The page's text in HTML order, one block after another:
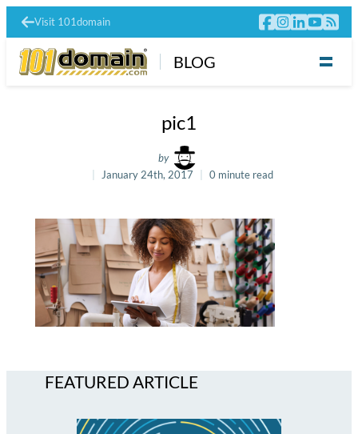
Visit 101domain
BLOG
pic1
by
January 24th, 2017
0 minute read
FEATURED ARTICLE